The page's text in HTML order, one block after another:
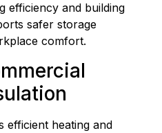
efficiency and building
safer storage
comfort.
efficient heating and